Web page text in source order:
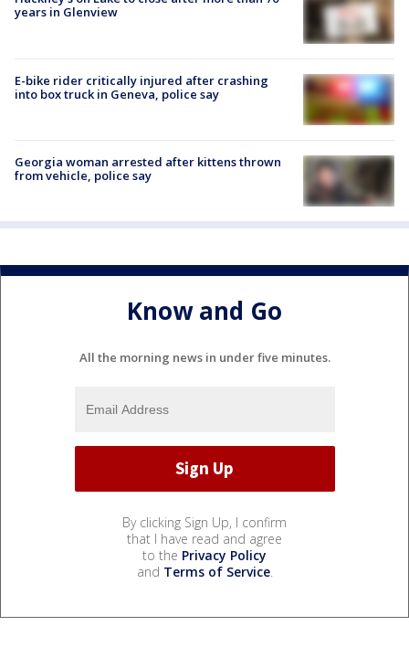
years in Glenview
E-bike rider critically injured after crashing
into box truck in Geneva, police say
Georgia woman arrested after kittens thrown
from vehicle, police say
Know and Go
All the morning news in under five minutes.
By clicking Sign Up, I confirm
that I have read and agree
to the Privacy Policy
and Terms of Service.